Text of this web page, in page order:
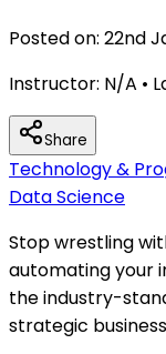
Posted on: 22nd
Instructor: N/A •
Share
Technology &
Data Science
Stop wrestling
automating your
the industry-
strategic